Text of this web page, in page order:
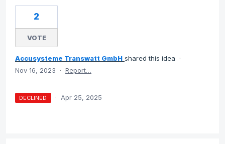
2
VOTE
Accusysteme Transwatt GmbH shared this idea
·
Nov 16, 2023
· Report…
DECLINED · Apr 25, 2025